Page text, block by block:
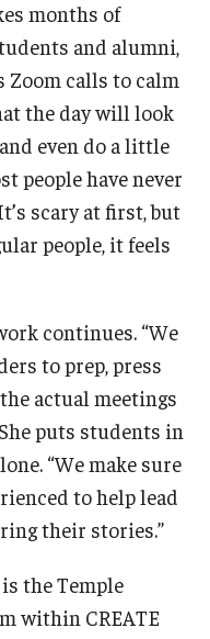
months of
and alumni,
Zoom calls to calm
the day will look
even do a little
people have never
scary at first, but
people, it feels
continues. “We
to prep, press
actual meetings
puts students in
“We make sure
to help lead
their stories.”
the Temple
within CREATE